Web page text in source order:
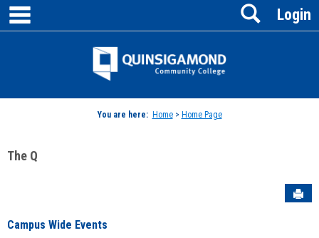
Skip
content
Jenzabar
Login
Search
You are here: Home> Home Page
The Q
Campus Wide Events